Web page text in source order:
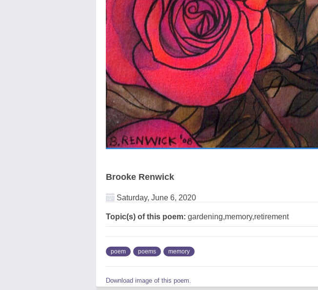
Brooke Renwick
Saturday, June 6, 2020
Topic(s) of this poem: gardening,memory,retirement
poem poems memory
Download image of this poem.